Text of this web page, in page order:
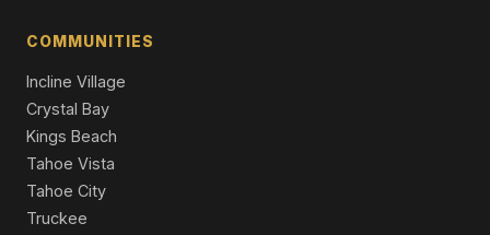
14570 Tyrol Road, Truckee, CA 96161
Single Family Residence
COMMUNITIES
Incline Village
Crystal Bay
Kings Beach
Tahoe Vista
Tahoe City
Truckee